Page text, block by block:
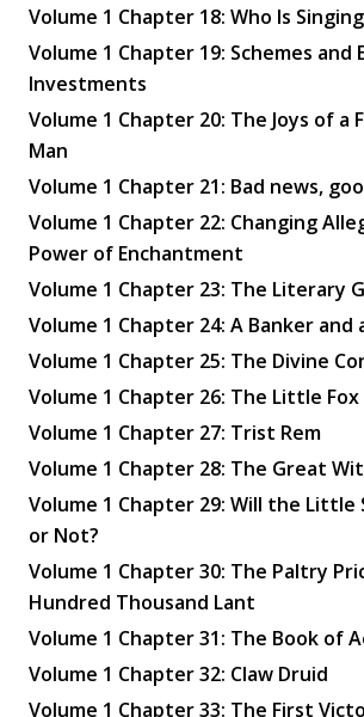
Volume 1 Chapter 18: Who Is
Volume 1 Chapter 19: Schemes and
Investments
Volume 1 Chapter 20: The Joys of a
Man
Volume 1 Chapter 21: Bad news,
Volume 1 Chapter 22: Changing
Power of Enchantment
Volume 1 Chapter 23: The Literary
Volume 1 Chapter 24: A Banker and
Volume 1 Chapter 25: The Divine
Volume 1 Chapter 26: The Little Fox
Volume 1 Chapter 27: Trist Rem
Volume 1 Chapter 28: The Great
Volume 1 Chapter 29: Will the Little
or Not?
Volume 1 Chapter 30: The Paltry
Hundred Thousand Lant
Volume 1 Chapter 31: The Book of
Volume 1 Chapter 32: Claw Druid
Volume 1 Chapter 33: The First